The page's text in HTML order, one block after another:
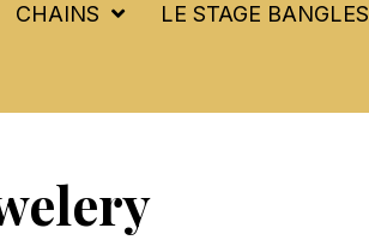
CHAINS LE STAGE BANGLES